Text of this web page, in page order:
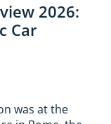
2026:
Car
was at the